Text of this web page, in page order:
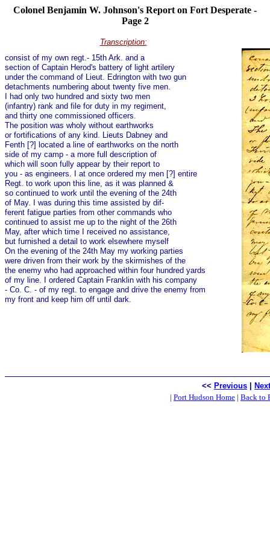
Colonel Benjamin W. Johnson's Report on Fort Desperate -
Page 2
Transcription:
consist of my own regt.- 15th Ark. and a
section of Captain Herod's battery of light artilery
under the command of Lieut. Edrington with two gun
detachments numbering about twenty five men.
I had only two hundred and sixty two men
(infantry) rank and file for duty in my regiment,
and thirty one commissioned officers.
The position was wholy without earthworks
or fortifications of any kind. Lieuts Dabney and
Fenth [?] located a line of earthworks on the north
side of my camp - a more full description of
which will soon fully appear by their report to
you - as engineers. I at once ordered my men [?] entire
Regt. to work upon this line, as it was planned &
so continued to work until the evening of the 24th
of May. I was during this time assisted by dif-
ferent fatigue parties from other commands who
continued to assist me up to the night of the 26th
May, after which time I received no assistance,
but furnished a detail to work elsewhere myself
On the evening of the 24th May my working parties
were driven from their work by the skirmishes of the
the enemy who had approached within four hundred yards
of my line. I ordered Captain Franklin with his company
- Co. C. - of my regt. to engage and drive the enemy from
my front and keep him off until dark.
<< Previous
Next
| Port Hudson Home | Back to